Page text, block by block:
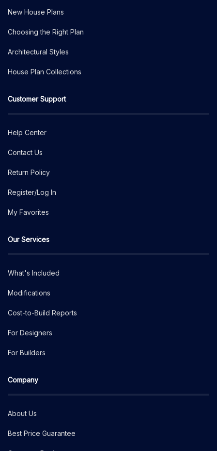
New House Plans
Choosing the Right Plan
Architectural Styles
House Plan Collections
Customer Support
Help Center
Contact Us
Return Policy
Register/Log In
My Favorites
Our Services
What's Included
Modifications
Cost-to-Build Reports
For Designers
For Builders
Company
About Us
Best Price Guarantee